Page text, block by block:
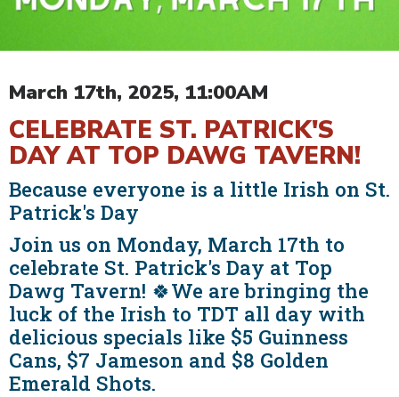
March 17th, 2025, 11:00AM
CELEBRATE ST. PATRICK'S
DAY AT TOP DAWG TAVERN!
Because everyone is a little Irish on St.
Patrick's Day
Join us on Monday, March 17th to
celebrate St. Patrick's Day at Top
Dawg Tavern! 🍀We are bringing the
luck of the Irish to TDT all day with
delicious specials like $5 Guinness
Cans, $7 Jameson and $8 Golden
Emerald Shots.